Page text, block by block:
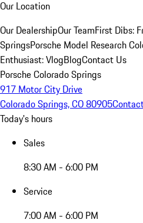
Our Location
Our DealershipOur TeamFirst Dibs:
SpringsPorsche Model Research
Enthusiast: VlogBlogContact Us
Porsche Colorado Springs
917 Motor City Drive
Colorado Springs, CO 80905
Today's hours
Sales
8:30 AM - 6:00 PM
Service
7:00 AM - 6:00 PM